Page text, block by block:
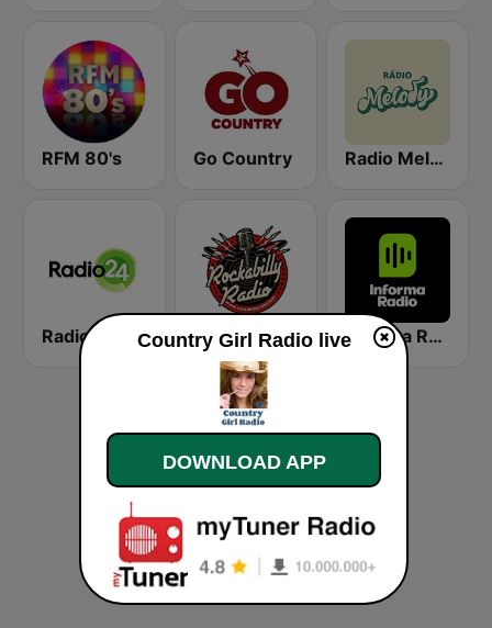
RFM 80's Go Country Radio Melody
Radio 24 Rockabilly Radio Informa Radio
Country Girl Radio live
DOWNLOAD APP